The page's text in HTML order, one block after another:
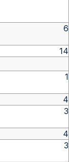
6
14
1
4
3
4
3